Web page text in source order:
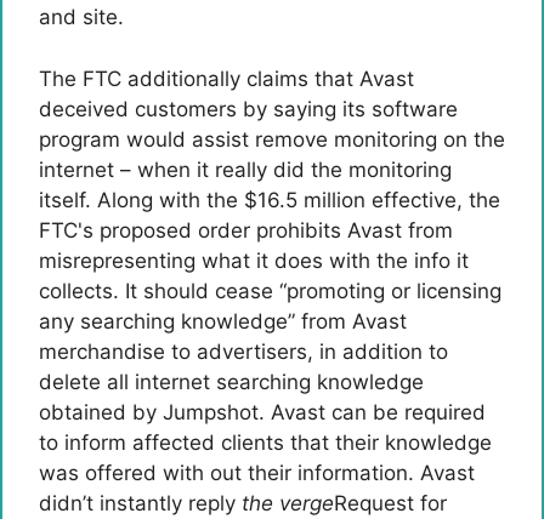
and site.
The FTC additionally claims that Avast
deceived customers by saying its software
program would assist remove monitoring on the
internet – when it really did the monitoring
itself. Along with the $16.5 million effective, the
FTC's proposed order prohibits Avast from
misrepresenting what it does with the info it
collects. It should cease “promoting or licensing
any searching knowledge” from Avast
merchandise to advertisers, in addition to
delete all internet searching knowledge
obtained by Jumpshot. Avast can be required
to inform affected clients that their knowledge
was offered with out their information. Avast
didn’t instantly reply the vergeRequest for